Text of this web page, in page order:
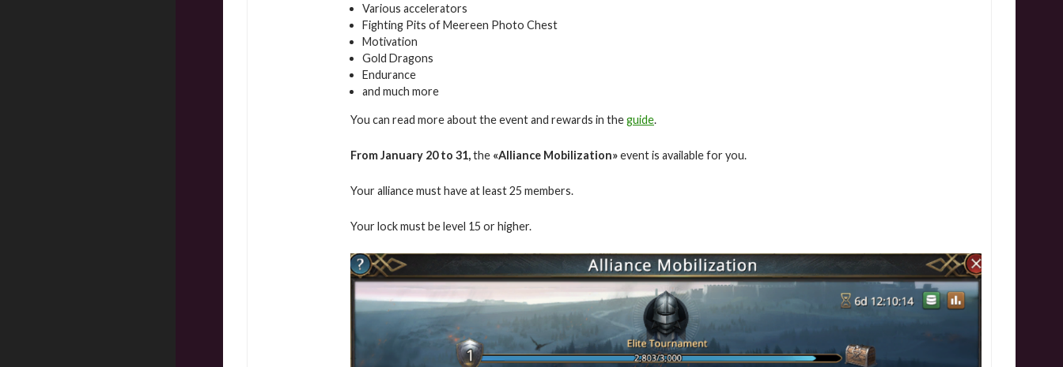
Various accelerators
Fighting Pits of Meereen Photo Chest
Motivation
Gold Dragons
Endurance
and much more
You can read more about the event and rewards in theguide.
From January 20 to 31,the «Alliance Mobilization»event is available for you.
Your alliance must have at least 25 members.
Your lock must be level 15 or higher.